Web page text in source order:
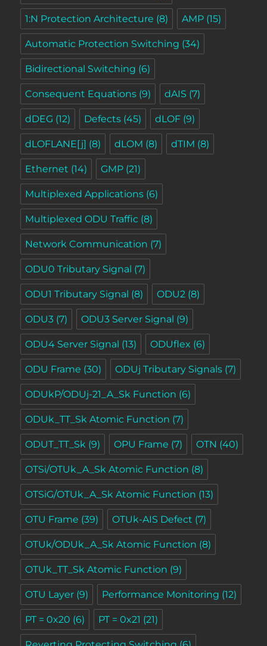
1:N Protection Architecture (8) AMP (15)
Automatic Protection Switching (34)
Bidirectional Switching (6)
Consequent Equations (9) dAIS (7)
dDEG (12) Defects (45) dLOF (9)
dLOFLANE[j] (8) dLOM (8) dTIM (8)
Ethernet (14) GMP (21)
Multiplexed Applications (6)
Multiplexed ODU Traffic (8)
Network Communication (7)
ODU0 Tributary Signal (7)
ODU1 Tributary Signal (8) ODU2 (8)
ODU3 (7) ODU3 Server Signal (9)
ODU4 Server Signal (13) ODUflex (6)
ODU Frame (30) ODUj Tributary Signals (7)
ODUkP/ODUj-21_A_Sk Function (6)
ODUk_TT_Sk Atomic Function (7)
ODUT_TT_Sk (9) OPU Frame (7) OTN (40)
OTSi/OTUk_A_Sk Atomic Function (8)
OTSiG/OTUk_A_Sk Atomic Function (13)
OTU Frame (39) OTUk-AIS Defect (7)
OTUk/ODUk_A_Sk Atomic Function (8)
OTUk_TT_Sk Atomic Function (9)
OTU Layer (9) Performance Monitoring (12)
PT = 0x20 (6) PT = 0x21 (21)